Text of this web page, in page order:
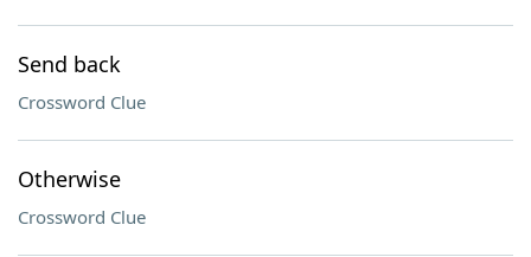
Send back
Crossword Clue
Otherwise
Crossword Clue